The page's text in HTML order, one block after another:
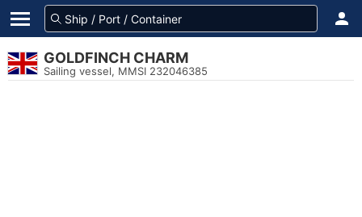
GOLDFINCH CHARM
Sailing vessel, MMSI 232046385